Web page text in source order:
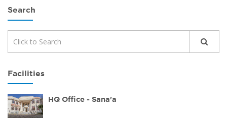
Search
Facilities
HQ Office - Sana'a